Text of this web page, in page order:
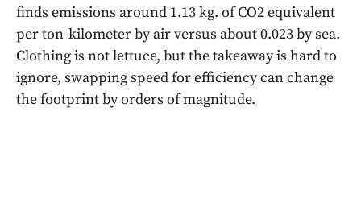
finds emissions around 1.13 kg. of CO2 equivalent
per ton-kilometer by air versus about 0.023 by sea.
Clothing is not lettuce, but the takeaway is hard to
ignore, swapping speed for efficiency can change
the footprint by orders of magnitude.